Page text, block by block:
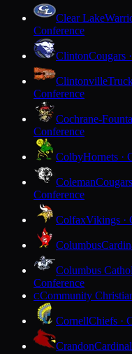
Clear Lake
Conference
ClintonCougars
Clintonville
Conference
Cochrane-
Conference
ColbyHornets ·
Coleman
Conference
ColfaxVikings ·
Columbus
Columbus
Conference
CCommunity
CornellChiefs ·
Crandon